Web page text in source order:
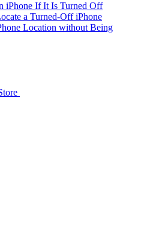
iPhone If It Is Turned Off
a Turned-Off iPhone
Location without Being